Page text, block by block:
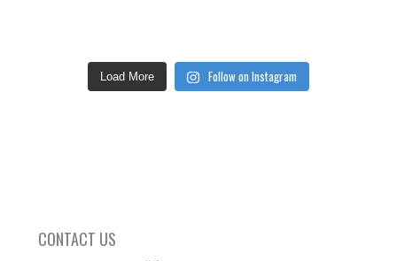
Load More Follow on Instagram
CONTACT US